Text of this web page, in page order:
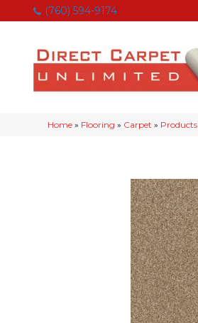
(760) 594-9174
Home » Flooring » Carpet » Products